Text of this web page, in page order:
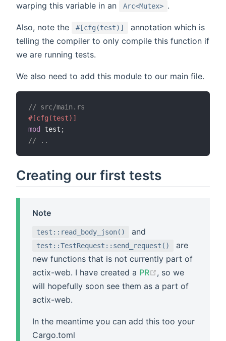
warping this variable in an
Arc<Mutex> .
Also, note the #[cfg(test)]
annotation which is
telling the compiler to only compile this function if
we are running tests.
We also need to add this module to our main file.
// src/main.rs
#[cfg(test)]
mod
test ;
// ..
Creating our first tests
Note
test::read_body_json() and
test::TestRequest::send_request()
are
new functions that is not currently part of
actix-web. I have created a PR
, so we
will hopefully soon see them as a part of
actix-web.
In the meantime you can add this too your
Cargo.toml